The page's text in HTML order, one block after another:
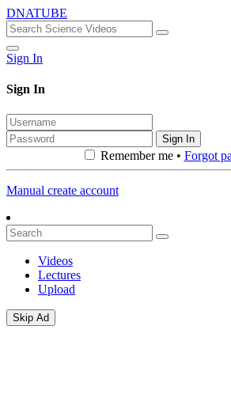
DNATUBE
Sign In
Sign In
Sign In
Remember me • Forgot
Manual create account
Videos
Lectures
Upload
Skip Ad